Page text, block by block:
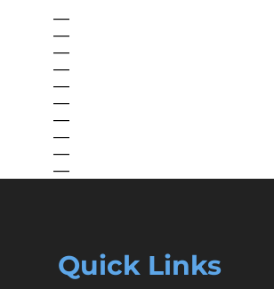
—
—
—
—
—
—
—
—
—
—
Quick Links